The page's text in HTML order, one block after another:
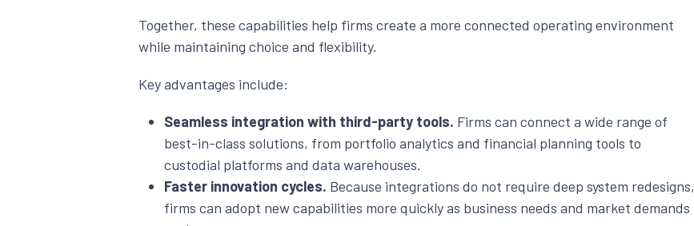
Together, these capabilities help firms create a more connected operating environment
while maintaining choice and flexibility.
Key advantages include:
Seamless integration with third-party tools. Firms can connect a wide range of
best-in-class solutions, from portfolio analytics and financial planning tools to
custodial platforms and data warehouses.
Faster innovation cycles. Because integrations do not require deep system redesigns,
firms can adopt new capabilities more quickly as business needs and market demands